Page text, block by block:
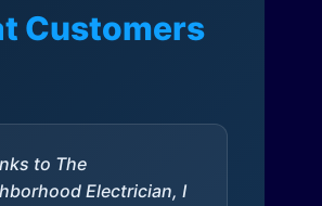
Customers
to The
Electrician, I